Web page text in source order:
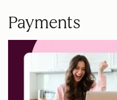
Payments